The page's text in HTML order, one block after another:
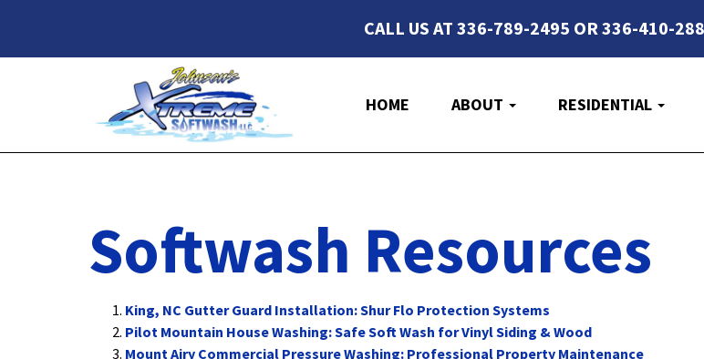
CALL US AT 336-789-2495 OR 336-410-
HOME ABOUT RESIDENTIAL
Softwash Resources
King, NC Gutter Guard Installation: Shur Flo Protection Systems
Pilot Mountain House Washing: Safe Soft Wash for Vinyl Siding & Wood
Mount Airy Commercial Pressure Washing: Professional Property Maintenance